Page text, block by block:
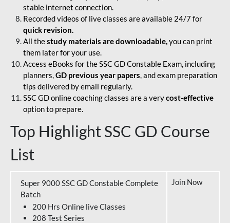
stable internet connection.
Recorded videos of live classes are available 24/7 for
quick revision.
All thestudy materials are downloadable,you can print
them later for your use.
Access eBooks for the SSC GD Constable Exam, including
planners,GD previous year papers, and exam preparation
tips delivered by email regularly.
SSC GD online coaching classes are a verycost-effective
option to prepare.
Top Highlight SSC GD Course
List
Super 9000 SSC GD Constable Complete
Batch
200 Hrs Online live Classes
208 Test Series
Join Now